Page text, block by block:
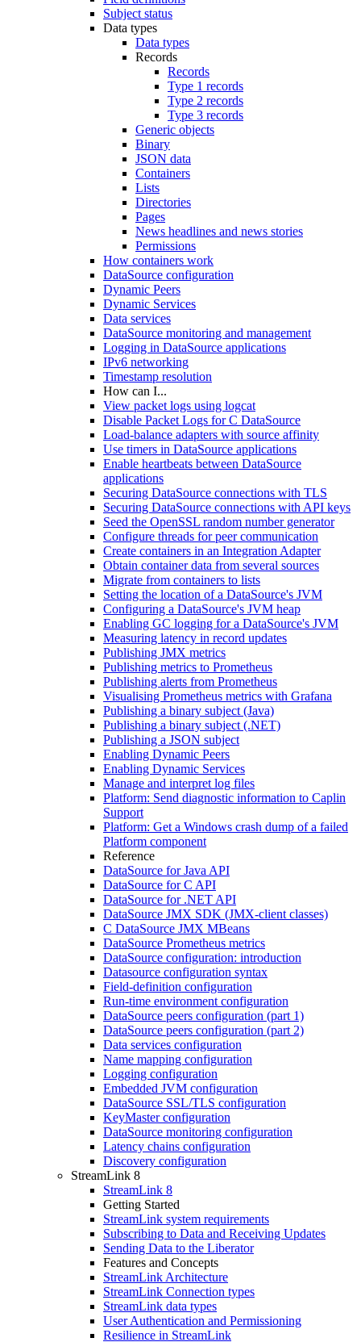
Subject status
Data types
Data types
Records
Records
Type 1 records
Type 2 records
Type 3 records
Generic objects
Binary
JSON data
Containers
Lists
Directories
Pages
News headlines and news stories
Permissions
How containers work
DataSource configuration
Dynamic Peers
Dynamic Services
Data services
DataSource monitoring and management
Logging in DataSource applications
IPv6 networking
Timestamp resolution
How can I...
View packet logs using logcat
Disable Packet Logs for C DataSource
Load-balance adapters with source affinity
Use timers in DataSource applications
Enable heartbeats between DataSource
applications
Securing DataSource connections with TLS
Securing DataSource connections with API keys
Seed the OpenSSL random number generator
Configure threads for peer communication
Create containers in an Integration Adapter
Obtain container data from several sources
Migrate from containers to lists
Setting the location of a DataSource's JVM
Configuring a DataSource's JVM heap
Enabling GC logging for a DataSource's JVM
Measuring latency in record updates
Publishing JMX metrics
Publishing metrics to Prometheus
Publishing alerts from Prometheus
Visualising Prometheus metrics with Grafana
Publishing a binary subject (Java)
Publishing a binary subject (.NET)
Publishing a JSON subject
Enabling Dynamic Peers
Enabling Dynamic Services
Manage and interpret log files
Platform: Send diagnostic information to Caplin
Support
Platform: Get a Windows crash dump of a failed
Platform component
Reference
DataSource for Java API
DataSource for C API
DataSource for .NET API
DataSource JMX SDK (JMX-client classes)
C DataSource JMX MBeans
DataSource Prometheus metrics
DataSource configuration: introduction
Datasource configuration syntax
Field-definition configuration
Run-time environment configuration
DataSource peers configuration (part 1)
DataSource peers configuration (part 2)
Data services configuration
Name mapping configuration
Logging configuration
Embedded JVM configuration
DataSource SSL/TLS configuration
KeyMaster configuration
DataSource monitoring configuration
Latency chains configuration
Discovery configuration
StreamLink 8
StreamLink 8
Getting Started
StreamLink system requirements
Subscribing to Data and Receiving Updates
Sending Data to the Liberator
Features and Concepts
StreamLink Architecture
StreamLink Connection types
StreamLink data types
User Authentication and Permissioning
Resilience in StreamLink